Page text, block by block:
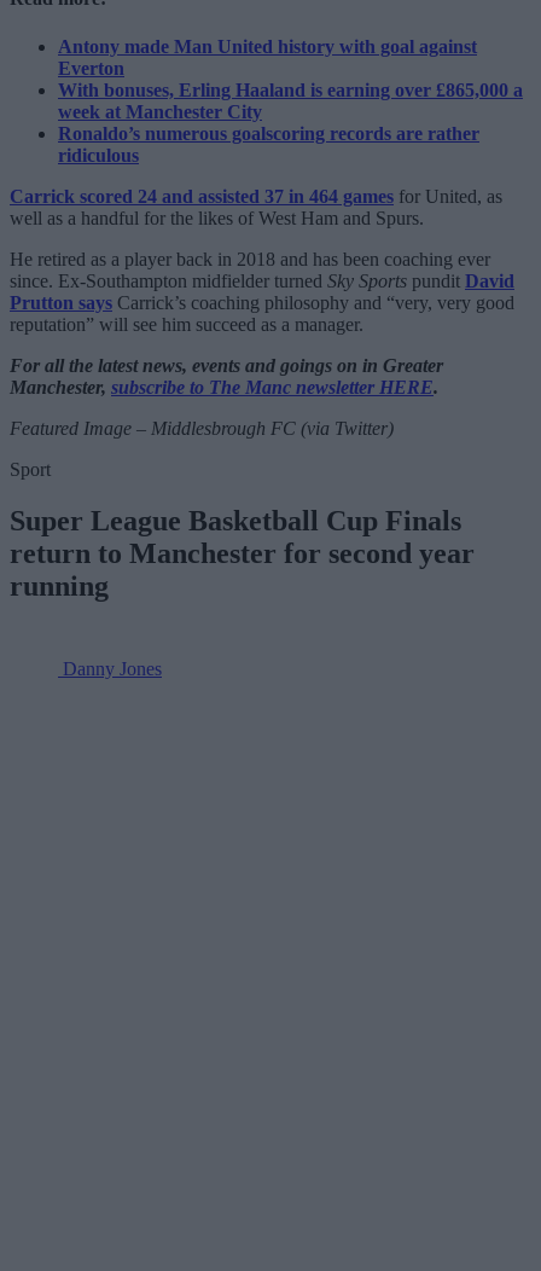
Antony made Man United history with goal against
Everton
With bonuses, Erling Haaland is earning over £865,000 a
week at Manchester City
Ronaldo’s numerous goalscoring records are rather
ridiculous
Carrick scored 24 and assisted 37 in 464 games for United, as
well as a handful for the likes of West Ham and Spurs.
He retired as a player back in 2018 and has been coaching ever
since. Ex-Southampton midfielder turned Sky Sports pundit David
Prutton says Carrick’s coaching philosophy and “very, very good
reputation” will see him succeed as a manager.
For all the latest news, events and goings on in Greater
Manchester, subscribe to The Manc newsletter HERE.
Featured Image – Middlesbrough FC (via Twitter)
Sport
Super League Basketball Cup Finals
return to Manchester for second year
running
Danny Jones